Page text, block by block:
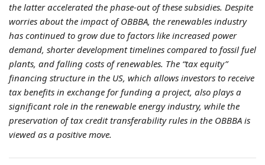
the latter accelerated the phase-out of these subsidies. Despite
worries about the impact of OBBBA, the renewables industry
has continued to grow due to factors like increased power
demand, shorter development timelines compared to fossil fuel
plants, and falling costs of renewables. The “tax equity”
financing structure in the US, which allows investors to receive
tax benefits in exchange for funding a project, also plays a
significant role in the renewable energy industry, while the
preservation of tax credit transferability rules in the OBBBA is
viewed as a positive move.